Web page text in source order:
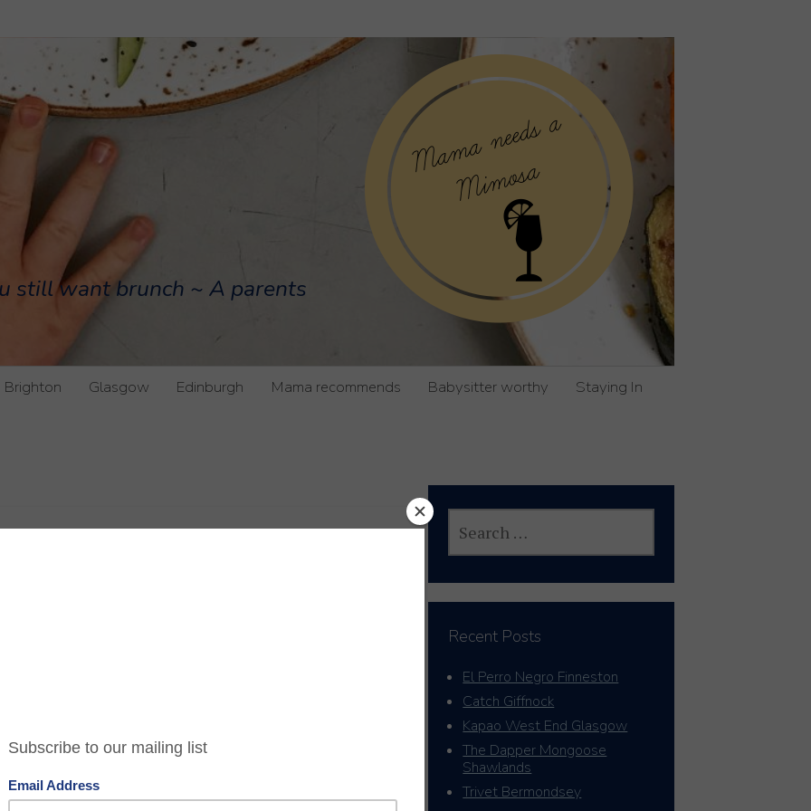
still want brunch ~ A parents
Brighton Glasgow Edinburgh Mama recommends Babysitter worthy Staying In
the Nova complex Victoria and despite a well
the place as soulless, what this translates
There’s space, it’s all shiny and new and
and a wheelchair accessible loo.
American restaurant concocted by Jason
Tavern and Social Eating House fame. The
FOR:
Recent Posts
El Perro Negro Finneston
Catch Giffnock
Kapao West End Glasgow
The Dapper Mongoose
Shawlands
Trivet Bermondsey